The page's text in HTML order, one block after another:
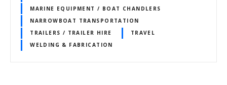
MARINE EQUIPMENT / BOAT CHANDLERS
NARROWBOAT TRANSPORTATION
TRAILERS / TRAILER HIRE
TRAVEL
WELDING & FABRICATION